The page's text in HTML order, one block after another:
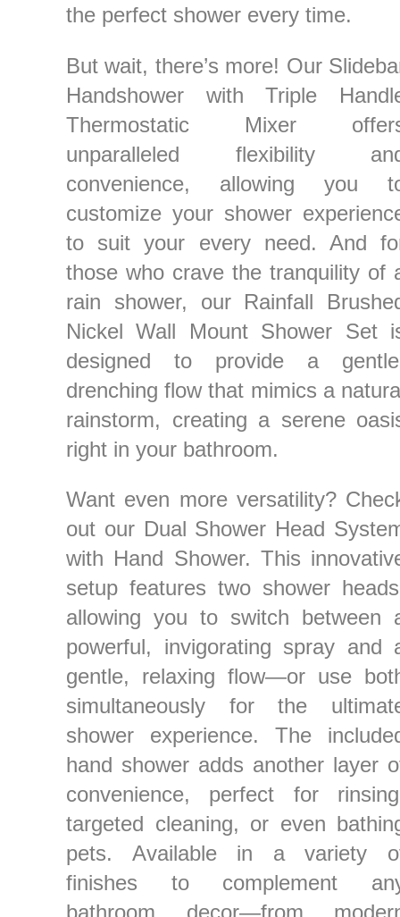
the perfect shower every time.
But wait, there’s more! Our
Handshower with Triple
Thermostatic Mixer
unparalleled flexibility
convenience, allowing you
customize your shower
to suit your every need. And
those who crave the tranquility of
rain shower, our Rainfall
Nickel Wall Mount Shower Set
designed to provide a
drenching flow that mimics a
rainstorm, creating a serene
right in your bathroom.
Want even more versatility?
out our Dual Shower Head
with Hand Shower. This
setup features two shower
allowing you to switch between
powerful, invigorating spray and
gentle, relaxing flow—or use
simultaneously for the
shower experience. The
hand shower adds another layer
convenience, perfect for
targeted cleaning, or even
pets. Available in a variety
finishes to complement